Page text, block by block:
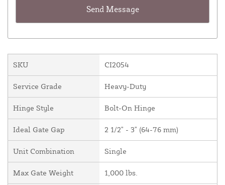
SKU CI2054
Service Grade Heavy-Duty
Hinge Style Bolt-On Hinge
Ideal Gate Gap 2 1/2" - 3" (64-76 mm)
Unit Combination Single
Max Gate Weight 1,000 lbs.